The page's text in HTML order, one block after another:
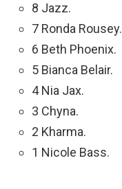
8 Jazz.
7 Ronda Rousey.
6 Beth Phoenix.
5 Bianca Belair.
4 Nia Jax.
3 Chyna.
2 Kharma.
1 Nicole Bass.